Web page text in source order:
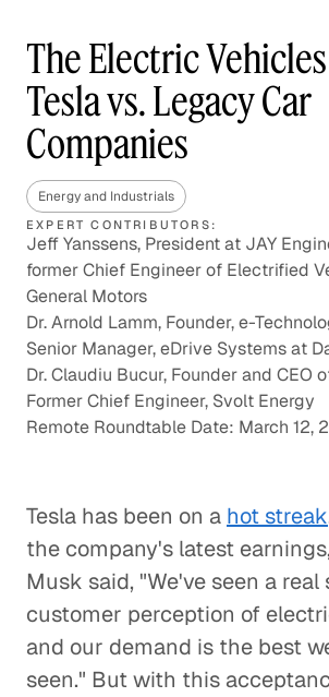
The Electric
Tesla vs. Legacy Car
Companies
Energy and Industrials
EXPERT CONTRIBUTORS:
Jeff Yanssens, President at JAY
former Chief Engineer of Electrified
General Motors
Dr. Arnold Lamm, Founder, e-
Senior Manager, eDrive Systems at
Dr. Claudiu Bucur, Founder and CEO
Former Chief Engineer, Svolt Energy
Remote Roundtable Date: March 12,
Tesla has been on a hot streak
the company's latest
Musk said, "We've seen a real
customer perception of
and our demand is the best
seen." But with this